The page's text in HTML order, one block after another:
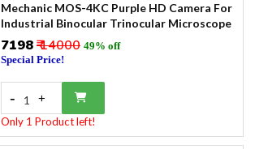
Mechanic MOS-4KC Purple HD Camera For
Industrial Binocular Trinocular Microscope
₹7198₹ 14000 49% off
Special Price!
- 1 +
Only 1 Product left!